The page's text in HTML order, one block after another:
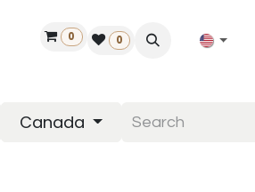
Find a dealer
0 0
Canada